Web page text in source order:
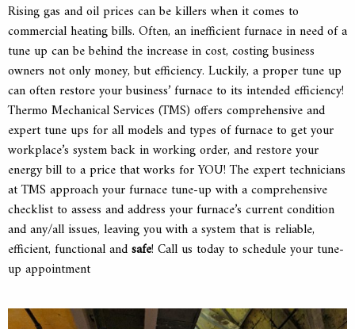
Rising gas and oil prices can be killers when it comes to
commercial heating bills. Often, an inefficient furnace in need of a
tune up can be behind the increase in cost, costing business
owners not only money, but efficiency. Luckily, a proper tune up
can often restore your business’ furnace to its intended efficiency!
Thermo Mechanical Services (TMS) offers comprehensive and
expert tune ups for all models and types of furnace to get your
workplace’s system back in working order, and restore your
energy bill to a price that works for YOU! The expert technicians
at TMS approach your furnace tune-up with a comprehensive
checklist to assess and address your furnace’s current condition
and any/all issues, leaving you with a system that is reliable,
efficient, functional andsafe! Call us today to schedule your tune-
up appointment